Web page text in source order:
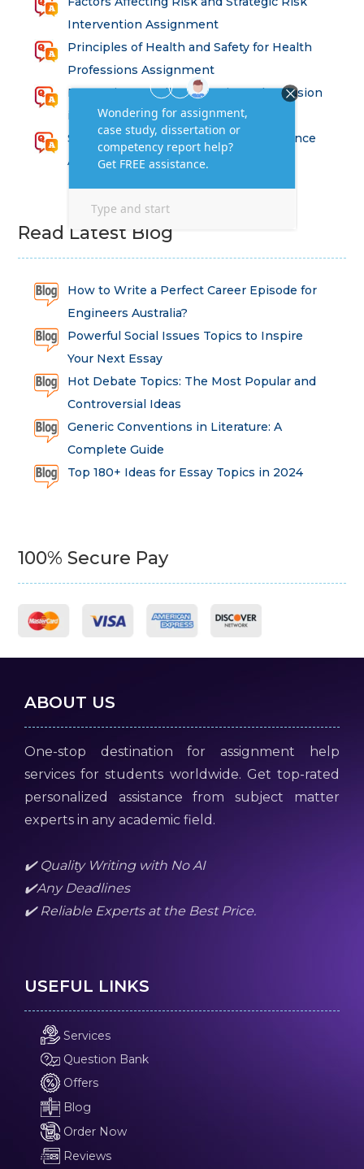
Intervention Assignment
Principles of Health and Safety for Health
Professions Assignment
Promoting Equality, Diversity and Inclusion
in Health and Social Care Assignment
SEM311DS Decision Trees in Data Science
Assessment
Read Latest Blog
How to Write a Perfect Career Episode for
Engineers Australia?
Powerful Social Issues Topics to Inspire
Your Next Essay
Hot Debate Topics: The Most Popular and
Controversial Ideas
Generic Conventions in Literature: A
Complete Guide
Top 180+ Ideas for Essay Topics in 2024
100% Secure Pay
ABOUT US
One-stop destination for assignment help
services for students worldwide. Get top-rated
personalized assistance from subject matter
experts in any academic field.
✔️ Quality Writing with No AI
✔️Any Deadlines
✔️ Reliable Experts at the Best Price.
USEFUL LINKS
Services
Question Bank
Offers
Blog
Order Now
Reviews